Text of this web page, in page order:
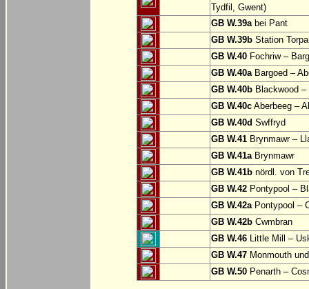
Tydfil, Gwent)
GB W.39abei Pant
GB W.39b Station
GB W.40 Fochriw –
GB W.40aBargoed –
GB W.40b Blackwood –
GB W.40c Aberbeeg –
GB W.40d Swffryd
GB W.41 Brynmawr –
GB W.41aBrynmawr
GB W.41b nördl. von
GB W.42 Pontypool –
GB W.42aPontypool –
GB W.42b Cwmbran
GB W.46 Little Mill –
GB W.47 Monmouth
GB W.50 Penarth –